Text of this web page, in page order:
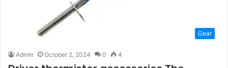
Gear
Admin October 2, 2024 0 4